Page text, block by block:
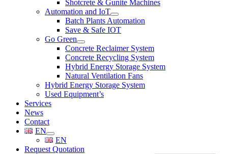
Shotcrete & Gunite Machines
Automation and IoT
Batch Plants Automation
Save & Safe IOT
Go Green
Concrete Reclaimer System
Concrete Recycling System
Hybrid Energy Storage System
Natural Ventilation Fans
Hybrid Energy Storage System
Used Equipment’s
Services
News
Contact
EN
EN
Request Quotation